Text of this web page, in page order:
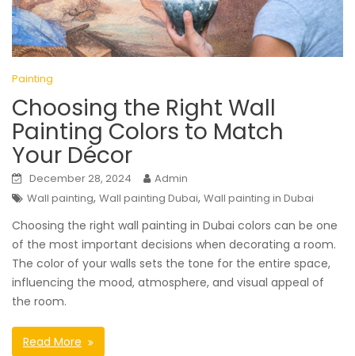
Painting
Choosing the Right Wall
Painting Colors to Match
Your Décor
December 28, 2024
Admin
Wall painting, Wall painting Dubai, Wall painting in Dubai
Choosing the right wall painting in Dubai colors can be one
of the most important decisions when decorating a room.
The color of your walls sets the tone for the entire space,
influencing the mood, atmosphere, and visual appeal of
the room.
Read More